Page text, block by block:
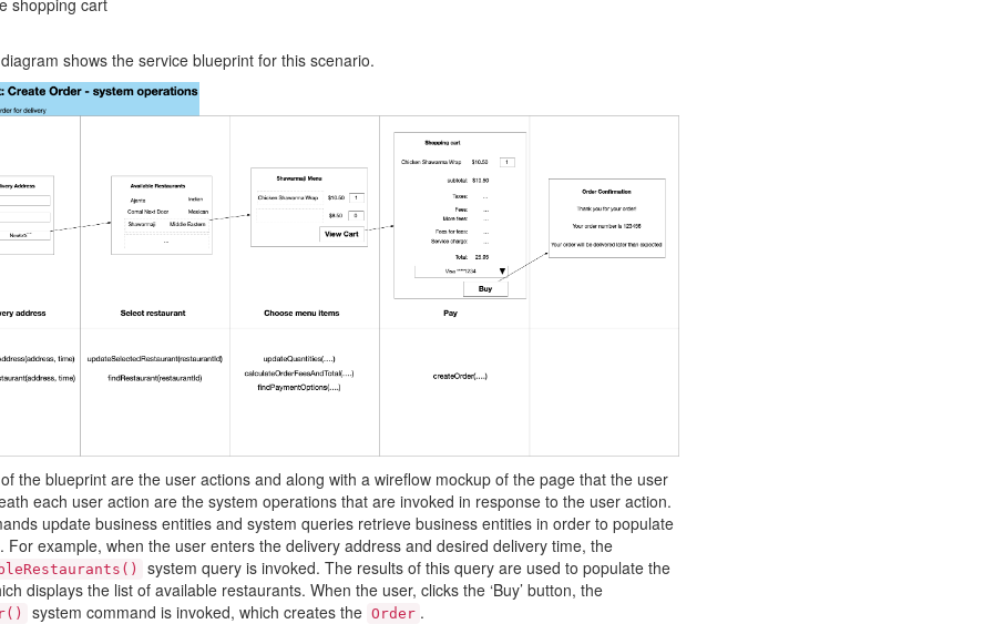
shopping cart
shows the service blueprint for this scenario.
the blueprint are the user actions and along with a wireflow mockup of the page that the user
each user action are the system operations that are invoked in response to the user action.
update business entities and system queries retrieve business entities in order to populate
For example, when the user enters the delivery address and desired delivery time, the
system query is invoked. The results of this query are used to populate the
displays the list of available restaurants. When the user, clicks the ‘Buy’ button, the
system command is invoked, which creates the Order .